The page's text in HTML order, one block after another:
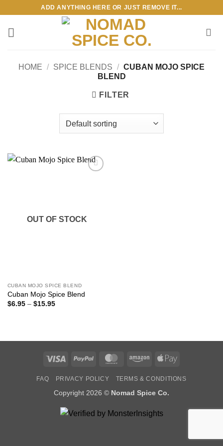
content
ADD ANYTHING HERE OR JUST REMOVE IT...
HOME / SPICE BLENDS / CUBAN MOJO SPICE
BLEND
FILTER
OUT OF STOCK
CUBAN MOJO SPICE BLEND
Cuban Mojo Spice Blend
$6.95 – $15.95Price
Visa PayPal MasterCardAmazon Apple
FAQ PRIVACY POLICY TERMS & CONDITIONS
Copyright 2026 © Nomad Spice Co.